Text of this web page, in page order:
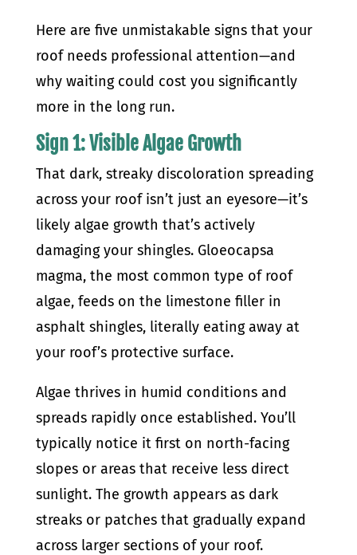
Here are five unmistakable signs that your
roof needs professional attention—and
why waiting could cost you significantly
more in the long run.
Sign 1: Visible Algae Growth
That dark, streaky discoloration spreading
across your roof isn’t just an eyesore—it’s
likely algae growth that’s actively
damaging your shingles. Gloeocapsa
magma, the most common type of roof
algae, feeds on the limestone filler in
asphalt shingles, literally eating away at
your roof’s protective surface.
Algae thrives in humid conditions and
spreads rapidly once established. You’ll
typically notice it first on north-facing
slopes or areas that receive less direct
sunlight. The growth appears as dark
streaks or patches that gradually expand
across larger sections of your roof.